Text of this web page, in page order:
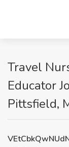
Travel
Educator
Pittsfield,